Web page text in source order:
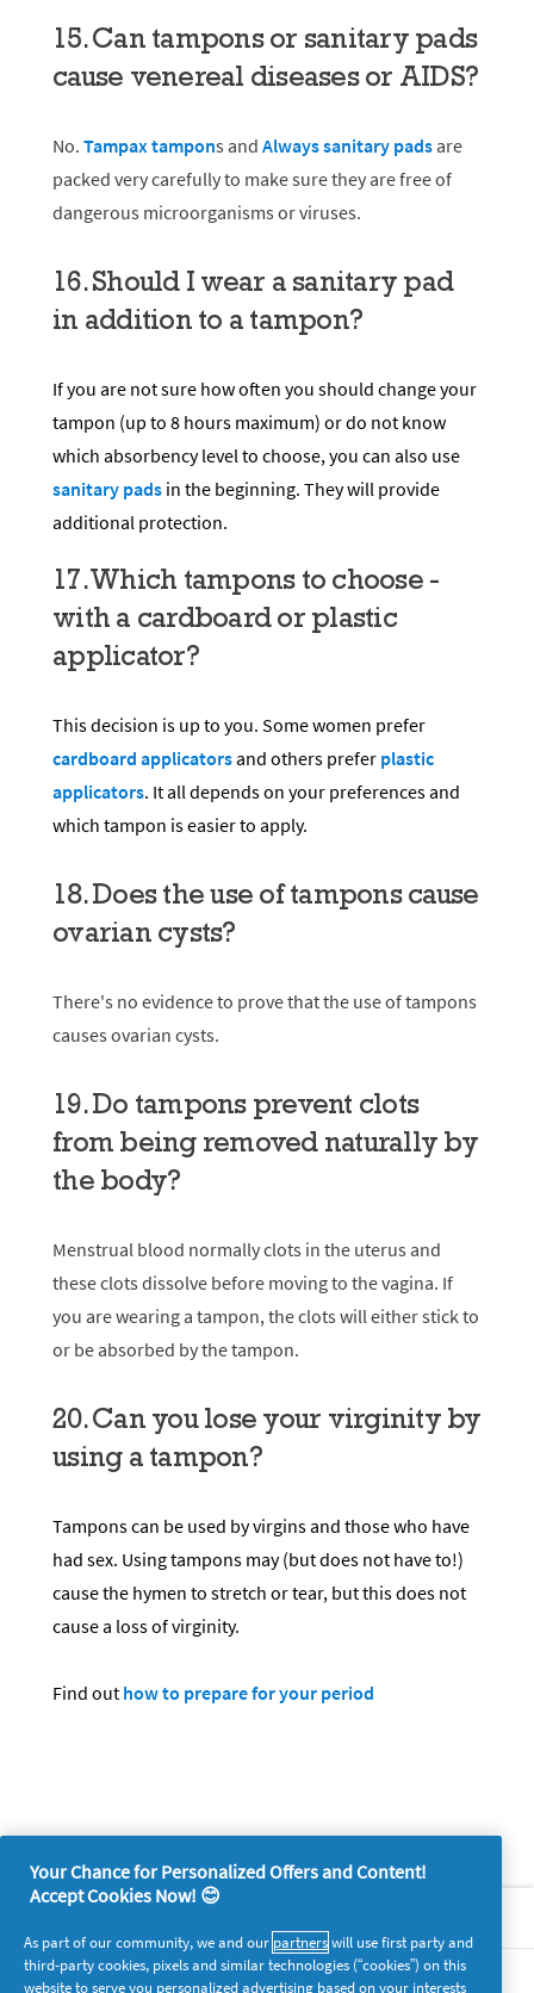
15. Can tampons or sanitary pads
cause venereal diseases or AIDS?
No. Tampax tampons and Always sanitary pads are
packed very carefully to make sure they are free of
dangerous microorganisms or viruses.
16. Should I wear a sanitary pad
in addition to a tampon?
If you are not sure how often you should change your
tampon (up to 8 hours maximum) or do not know
which absorbency level to choose, you can also use
sanitary pads in the beginning. They will provide
additional protection.
17. Which tampons to choose -
with a cardboard or plastic
applicator?
This decision is up to you. Some women prefer
cardboard applicatorsand others prefer plastic
applicators. It all depends on your preferences and
which tampon is easier to apply.
18. Does the use of tampons cause
ovarian cysts?
There's no evidence to prove that the use of tampons
causes ovarian cysts.
19. Do tampons prevent clots
from being removed naturally by
the body?
Menstrual blood normally clots in the uterus and
these clots dissolve before moving to the vagina. If
you are wearing a tampon, the clots will either stick to
or be absorbed by the tampon.
20. Can you lose your virginity by
using a tampon?
Tampons can be used by virgins and those who have
had sex. Using tampons may (but does not have to!)
cause the hymen to stretch or tear, but this does not
cause a loss of virginity.
Find out how to prepare for your period
Legal
Your Chance for Personalized Offers and Content!
Accept Cookies Now! 😊
As part of our community, we and our partnerswill use first party and
third-party cookies, pixels and similar technologies (“cookies”) on this
website to serve you personalized advertising based on your interests